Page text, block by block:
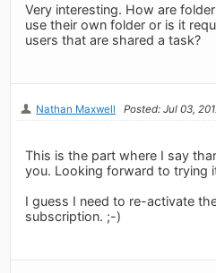
Very interesting. How are
use their own folder or is it
users that are shared a task?
Nathan Maxwell Posted: Jul 03,
This is the part where I say
you. Looking forward to trying
I guess I need to re-activate
subscription. ;-)